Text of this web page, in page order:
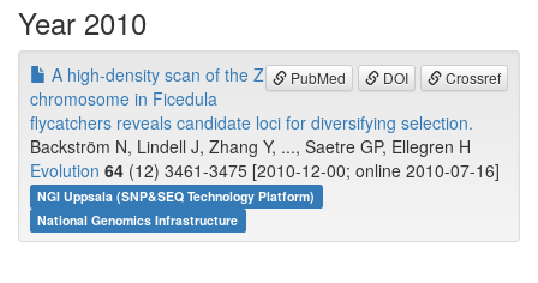
Year 2010
PubMed DOI Crossref
A high-density scan of the Z
chromosome in Ficedula
flycatchers reveals candidate loci for diversifying selection.
Backström N, Lindell J, Zhang Y, ..., Saetre GP, Ellegren H
Evolution 64 (12) 3461-3475 [2010-12-00; online 2010-07-16]
NGI Uppsala (SNP&SEQ Technology Platform)
National Genomics Infrastructure